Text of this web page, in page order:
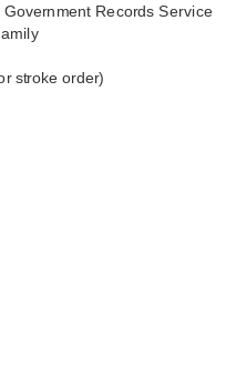
Records Service
stroke order)